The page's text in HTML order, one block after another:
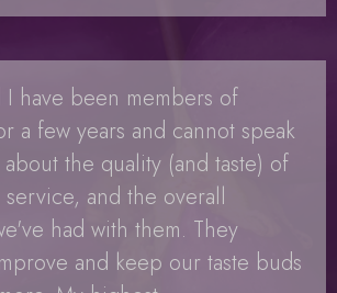
have been members of
a few years and cannot speak
the quality (and taste) of
and the overall
had with them. They
and keep our taste buds